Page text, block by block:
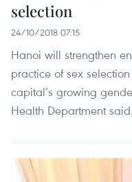
selection
24/10/2018 07:15
Hanoi will strengthen
practice of sex
capital’s growing
Health Department said.